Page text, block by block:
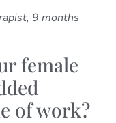
9 months
female
of work?